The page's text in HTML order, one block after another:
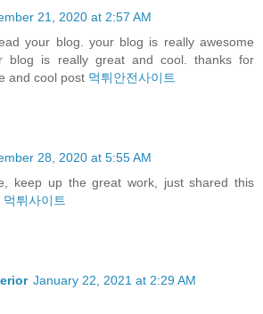
21, 2020 at 2:57 AM
your blog. your blog is really awesome
blog is really great and cool. thanks for
and cool post 먹튀안전사이트
28, 2020 at 5:55 AM
keep up the great work, just shared this
먹튀사이트
January 22, 2021 at 2:29 AM